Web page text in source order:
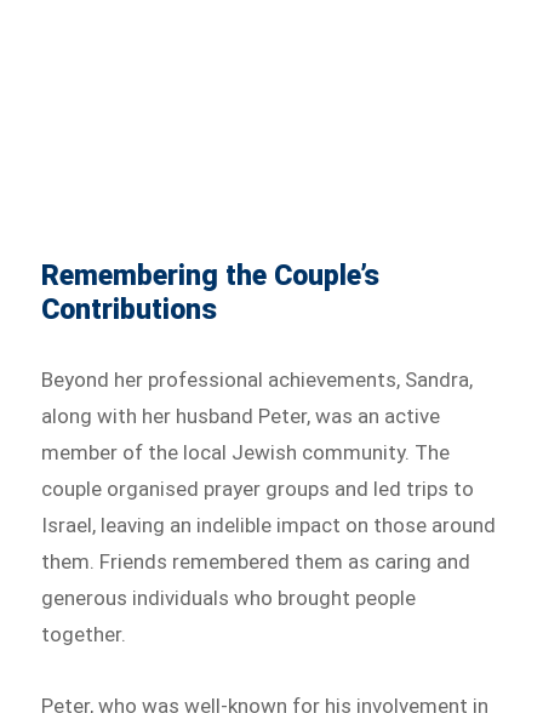
Remembering the Couple’s
Contributions
Beyond her professional achievements, Sandra,
along with her husband Peter, was an active
member of the local Jewish community. The
couple organised prayer groups and led trips to
Israel, leaving an indelible impact on those around
them. Friends remembered them as caring and
generous individuals who brought people
together.
Peter, who was well-known for his involvement in